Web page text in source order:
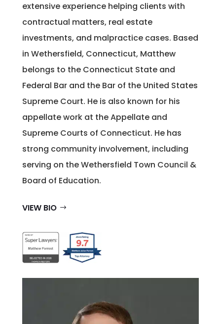
extensive experience helping clients with
contractual matters, real estate
investments, and malpractice cases. Based
in Wethersfield, Connecticut, Matthew
belongs to the Connecticut State and
Federal Bar and the Bar of the United States
Supreme Court. He is also known for his
appellate work at the Appellate and
Supreme Courts of Connecticut. He has
strong community involvement, including
serving on the Wethersfield Town Council &
Board of Education.
VIEW BIO